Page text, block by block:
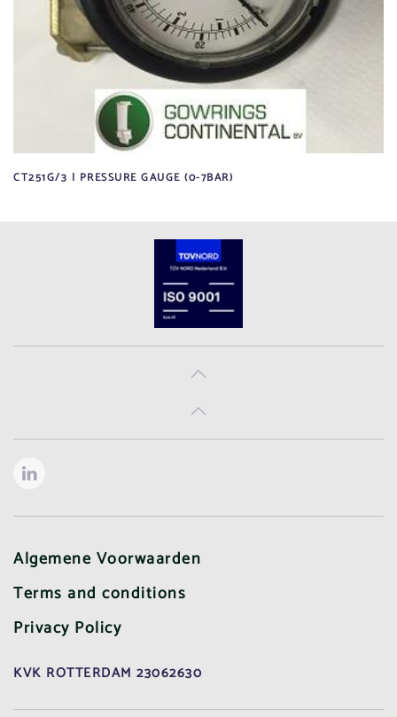
CT251G/3 | PRESSURE GAUGE (0-7BAR)
Algemene Voorwaarden
Terms and conditions
Privacy Policy
KVK ROTTERDAM 23062630